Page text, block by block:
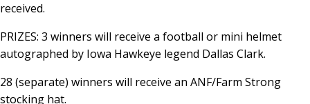
received.
PRIZES: 3 winners will receive a football or mini helmet
autographed by Iowa Hawkeye legend Dallas Clark.
28 (separate) winners will receive an ANF/Farm Strong
stocking hat.